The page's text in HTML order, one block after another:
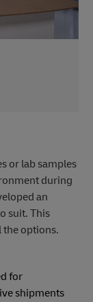
or lab samples
during
an
suit. This
options.
for
shipments